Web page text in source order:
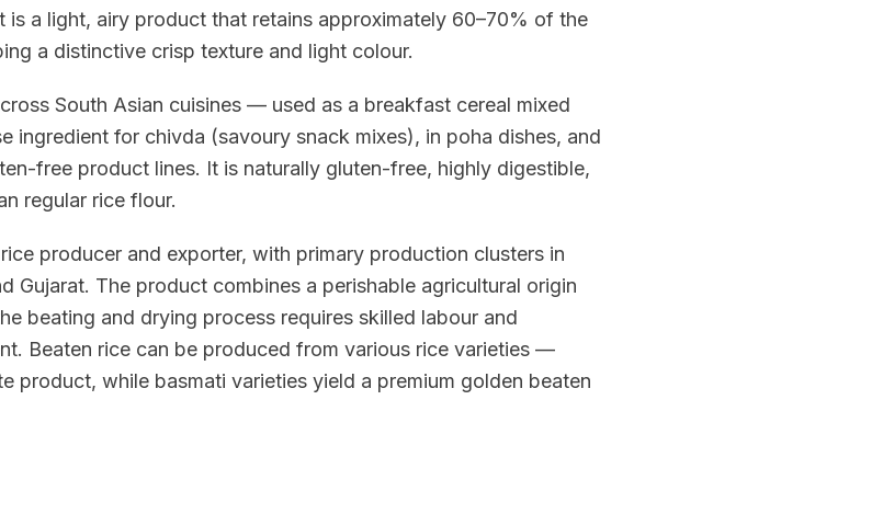
is a light, airy product that retains approximately 60–70% of the
a distinctive crisp texture and light colour.
South Asian cuisines — used as a breakfast cereal mixed
ingredient for chivda (savoury snack mixes), in poha dishes, and
free product lines. It is naturally gluten-free, highly digestible,
regular rice flour.
producer and exporter, with primary production clusters in
Gujarat. The product combines a perishable agricultural origin
beating and drying process requires skilled labour and
Beaten rice can be produced from various rice varieties —
product, while basmati varieties yield a premium golden beaten